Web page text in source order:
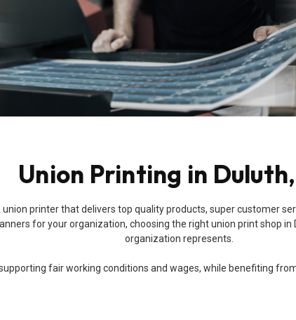
Union Printing in
union printer that delivers top quality products, super customer
for your organization, choosing the right union print shop
organization represents.
fair working conditions and wages, while benefiting